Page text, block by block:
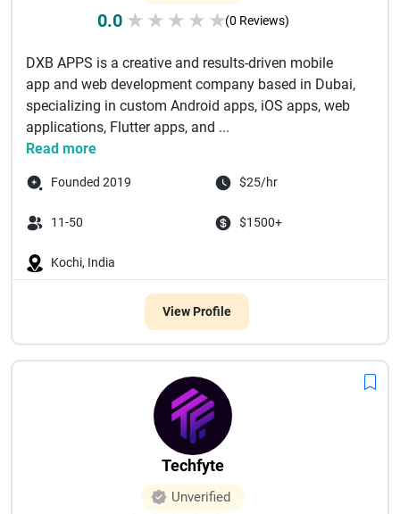
0.0 ★ ★ ★ ★ ★(0 Reviews)
DXB APPS is a creative and results-driven mobile
app and web development company based in Dubai,
specializing in custom Android apps, iOS apps, web
applications, Flutter apps, and ...
Read more
Founded 2019 $25/hr
11-50 $1500+
Kochi, India
View Profile
Techfyte
Unverified